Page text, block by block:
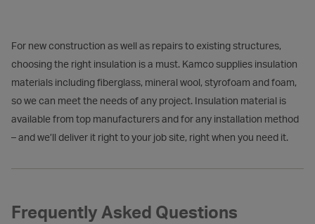
For new construction as well as repairs to existing structures,
choosing the right insulation is a must. Kamco supplies insulation
materials including fiberglass, mineral wool, styrofoam and foam,
so we can meet the needs of any project. Insulation material is
available from top manufacturers and for any installation method
– and we’ll deliver it right to your job site, right when you need it.
Frequently Asked Questions